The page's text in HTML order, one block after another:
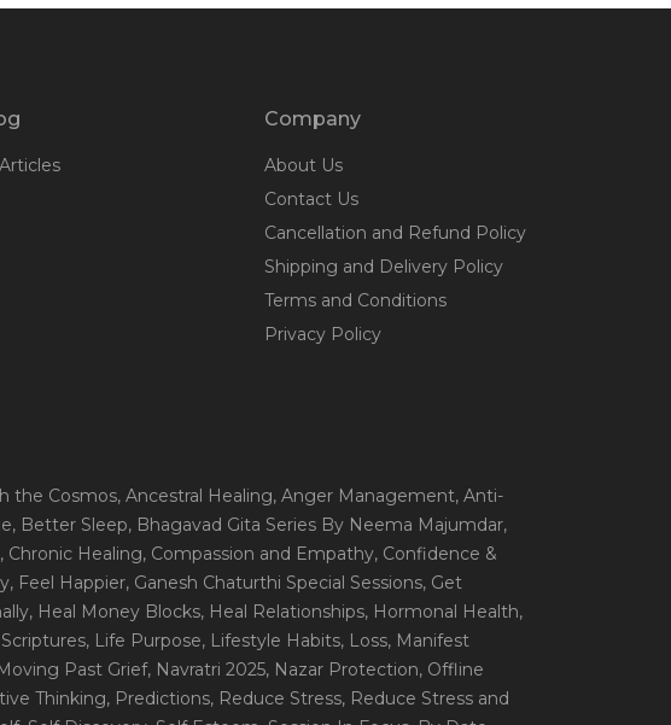
Company
About Us
Contact Us
Cancellation and Refund Policy
Shipping and Delivery Policy
Terms and Conditions
Privacy Policy
the Cosmos, Ancestral Healing, Anger Management, Anti-
, Better Sleep, Bhagavad Gita Series By Neema Majumdar,
, Chronic Healing, Compassion and Empathy, Confidence &
, Feel Happier, Ganesh Chaturthi Special Sessions, Get
, Heal Money Blocks, Heal Relationships, Hormonal Health,
, Life Purpose, Lifestyle Habits, Loss, Manifest
Past Grief, Navratri 2025, Nazar Protection, Offline
Thinking, Predictions, Reduce Stress, Reduce Stress and